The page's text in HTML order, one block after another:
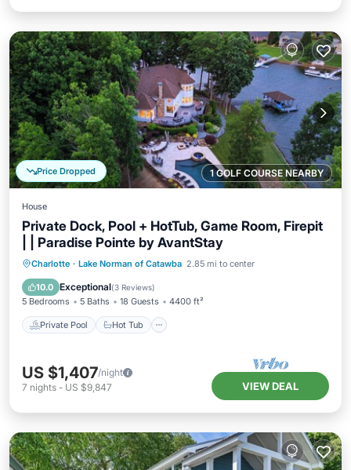
1 GOLF COURSE NEARBY
Price Dropped
House
Private Dock, Pool + HotTub, Game Room, Firepit
| | Paradise Pointe by AvantStay
Charlotte · Lake Norman of Catawba 2.85 mi to center
10.0 Exceptional(3 Reviews)
5 Bedrooms 5 Baths 18 Guests 4400 ft²
Private Pool Hot Tub
Private Pool Hot Tub
Parking
Pool
US $1,407/night
7 nights - US $9,847 VIEW DEAL